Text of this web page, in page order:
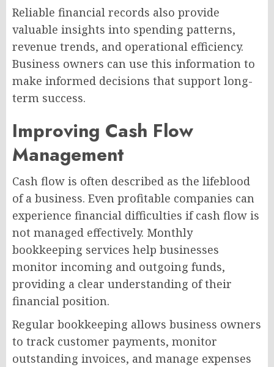
Reliable financial records also provide
valuable insights into spending patterns,
revenue trends, and operational efficiency.
Business owners can use this information to
make informed decisions that support long-
term success.
Improving Cash Flow
Management
Cash flow is often described as the lifeblood
of a business. Even profitable companies can
experience financial difficulties if cash flow is
not managed effectively. Monthly
bookkeeping services help businesses
monitor incoming and outgoing funds,
providing a clear understanding of their
financial position.
Regular bookkeeping allows business owners
to track customer payments, monitor
outstanding invoices, and manage expenses